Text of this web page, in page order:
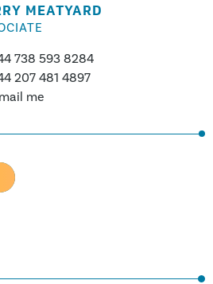
MEATYARD
738 593 8284
207 481 4897
me